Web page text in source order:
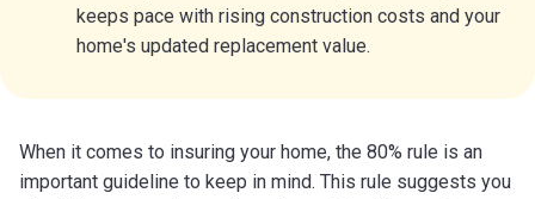
keeps pace with rising construction costs and your
home's updated replacement value.
When it comes to insuring your home, the 80% rule is an
important guideline to keep in mind. This rule suggests you